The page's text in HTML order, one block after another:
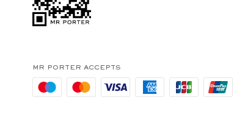
MR PORTER ACCEPTS